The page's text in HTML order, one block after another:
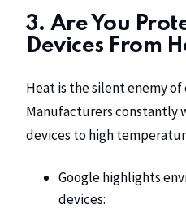
3. Are You
Devices From
Heat is the silent enemy
Manufacturers constantly
devices to high
Google highlights
devices: